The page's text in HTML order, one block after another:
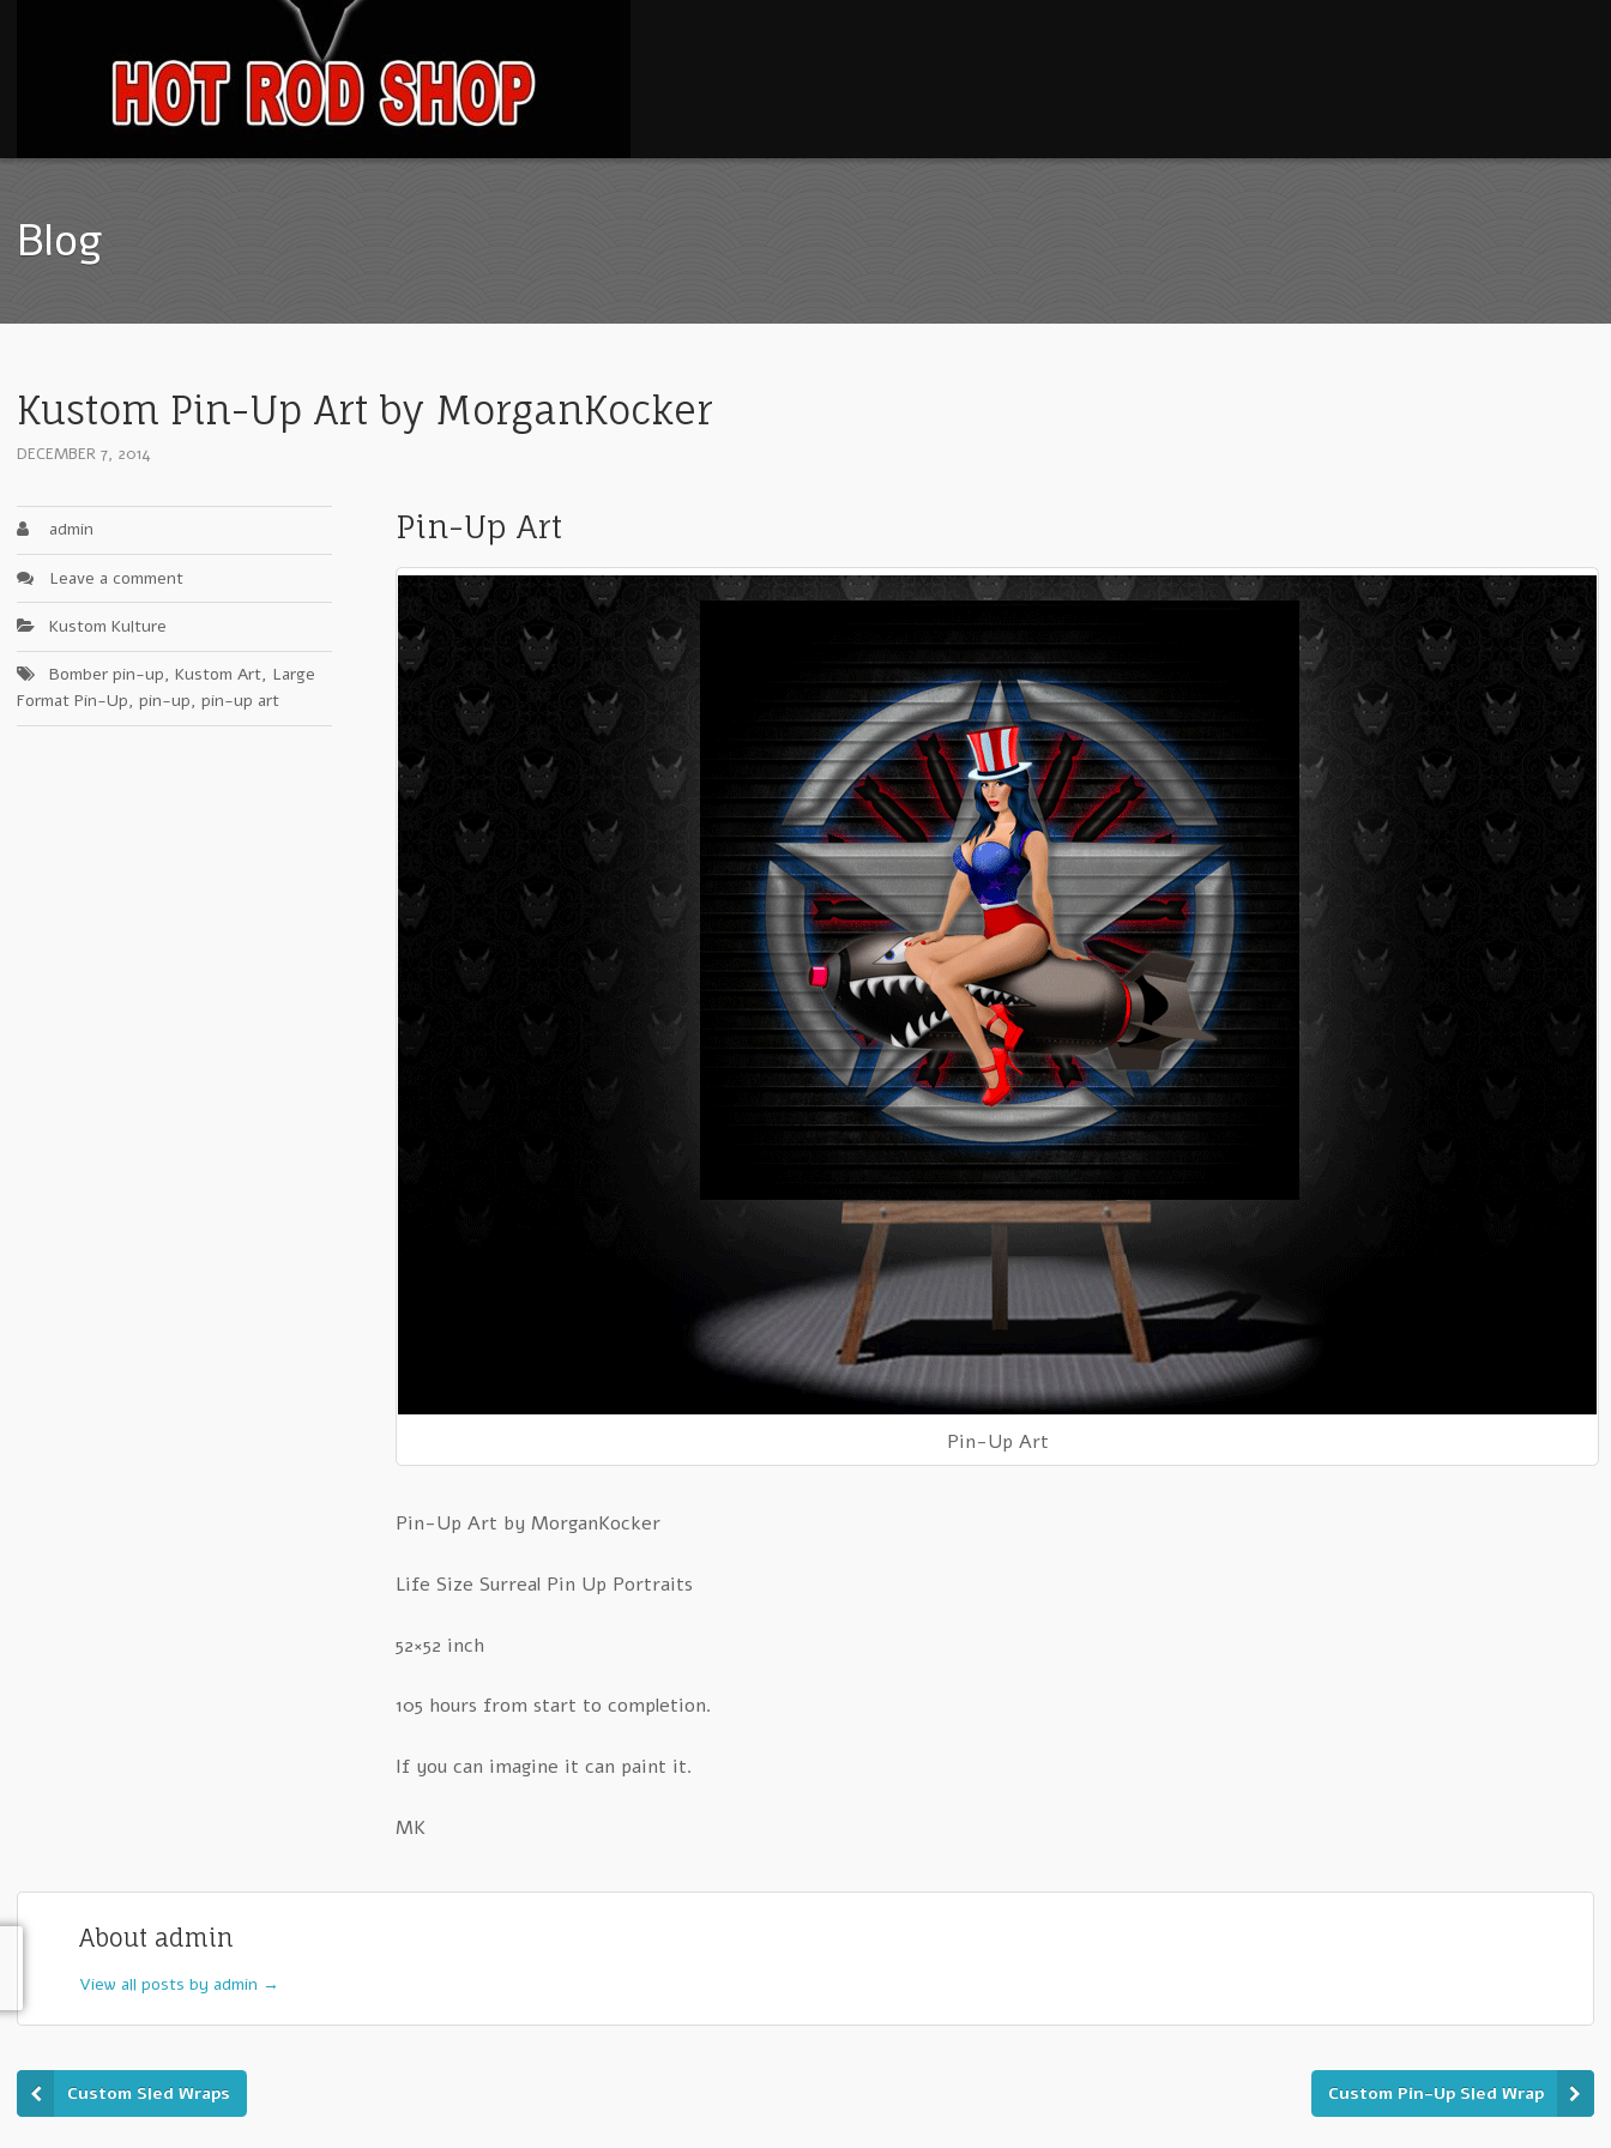
Blog
Kustom Pin-Up Art by MorganKocker
DECEMBER 7, 2014
admin
Leave a comment
Kustom Kulture
Bomber pin-up, Kustom Art, Large
Format Pin-Up, pin-up, pin-up art
Pin-Up Art
Pin-Up Art
Pin-Up Art by MorganKocker
Life Size Surreal Pin Up Portraits
52×52 inch
105 hours from start to completion.
If you can imagine it can paint it.
MK
About admin
View all posts by admin →
Custom Sled Wraps Custom Pin-Up Sled Wrap